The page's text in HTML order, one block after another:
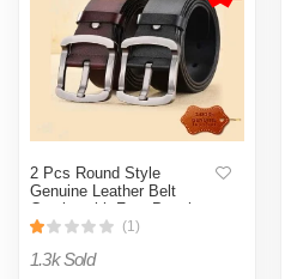
2 Pcs Round Style
Genuine Leather Belt
Combo with Free Punch
Machine Genuine Leather
(1)
1.3k Sold